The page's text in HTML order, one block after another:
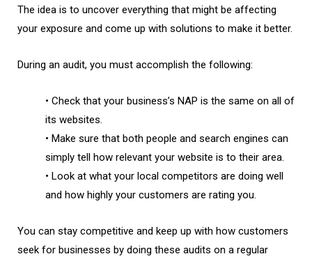
The idea is to uncover everything that might be affecting
your exposure and come up with solutions to make it better.
During an audit, you must accomplish the following:
• Check that your business’s NAP is the same on all of
its websites.
• Make sure that both people and search engines can
simply tell how relevant your website is to their area.
• Look at what your local competitors are doing well
and how highly your customers are rating you.
You can stay competitive and keep up with how customers
seek for businesses by doing these audits on a regular